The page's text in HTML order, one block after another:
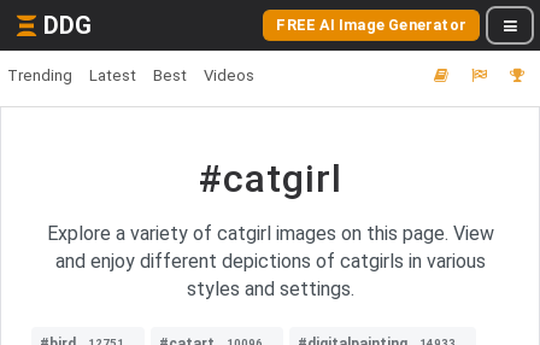
DDG FREE AI Image Generator
Trending Latest Best Videos
#catgirl
Explore a variety of catgirl images on this page. View
and enjoy different depictions of catgirls in various
styles and settings.